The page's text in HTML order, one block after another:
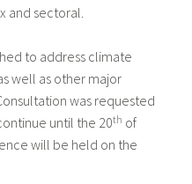
and sectoral.
to address climate
well as other major
was requested
until the 20th of
will be held on the